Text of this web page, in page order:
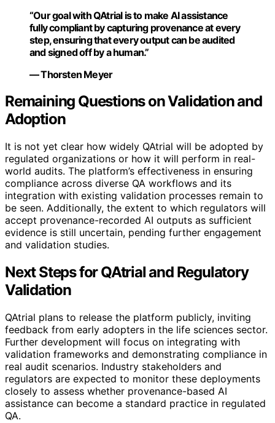
“Our goal with QAtrial is to make AI assistance
fully compliant by capturing provenance at every
step, ensuring that every output can be audited
and signed off by a human.”
— Thorsten Meyer
Remaining Questions on Validation and
Adoption
It is not yet clear how widely QAtrial will be adopted by
regulated organizations or how it will perform in real-
world audits. The platform’s effectiveness in ensuring
compliance across diverse QA workflows and its
integration with existing validation processes remain to
be seen. Additionally, the extent to which regulators will
accept provenance-recorded AI outputs as sufficient
evidence is still uncertain, pending further engagement
and validation studies.
Next Steps for QAtrial and Regulatory
Validation
QAtrial plans to release the platform publicly, inviting
feedback from early adopters in the life sciences sector.
Further development will focus on integrating with
validation frameworks and demonstrating compliance in
real audit scenarios. Industry stakeholders and
regulators are expected to monitor these deployments
closely to assess whether provenance-based AI
assistance can become a standard practice in regulated
QA.